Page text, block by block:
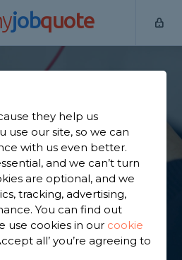
jobquote
in
near you. We have 1,317
electricians in Hebden
based on 2,133 reviews.
GET STARTED
they help us
use our site, so we can
with us even better.
and we can’t turn
are optional, and we
tracking, advertising,
You can find out
use cookies in our cookie
all’ you’re agreeing to